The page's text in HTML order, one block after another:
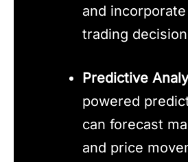
and
trading
Predictive
powered
can forecast
and price